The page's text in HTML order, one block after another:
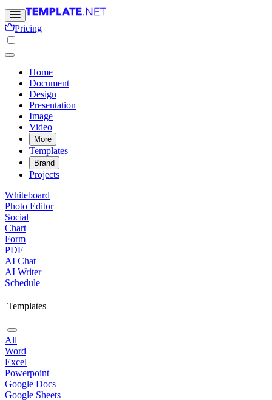
Pricing
Home
Document
Design
Presentation
Image
Video
More
Templates
Brand
Projects
Whiteboard
Photo Editor
Social
Chart
Form
PDF
AI Chat
AI Writer
Schedule
Templates
All
Word
Excel
Powerpoint
Google Docs
Google Sheets